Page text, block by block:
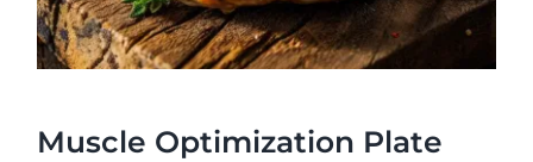
Education
Muscle Optimization Plate